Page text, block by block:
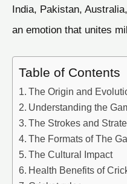
India, Pakistan,
an emotion that unites
Table of Contents
The Origin and
Understanding the
The Strokes and
The Formats of The
The Cultural Impact
Health Benefits of